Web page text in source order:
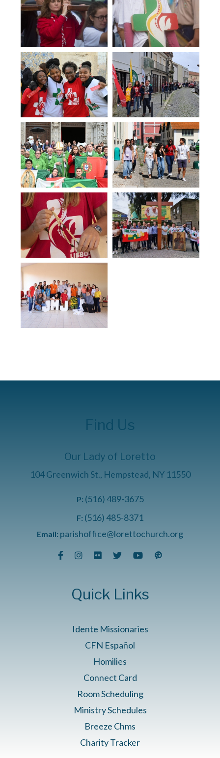
Find Us
Our Lady of Loretto
104 Greenwich St., Hempstead, NY 11550
P: (516) 489-3675
F: (516) 485-8371
Email: parishoffice@lorettochurch.org
Quick Links
Idente Missionaries
CFN Español
Homilies
Connect Card
Room Scheduling
Ministry Schedules
Breeze Chms
Charity Tracker